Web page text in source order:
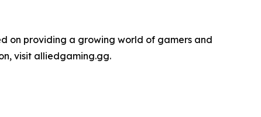
on providing a growing world of gamers and
visit alliedgaming.gg.